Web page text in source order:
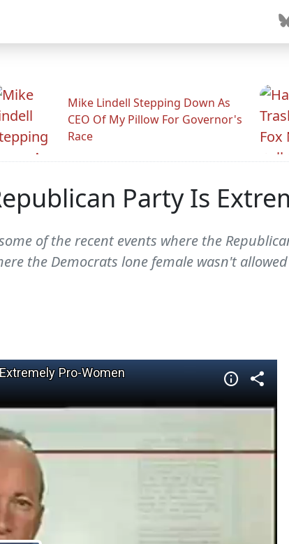
Mike Lindell Stepping Down As
CEO Of My Pillow For Governor's
Race
Party Is
of the recent events where the
the Democrats lone female wasn't